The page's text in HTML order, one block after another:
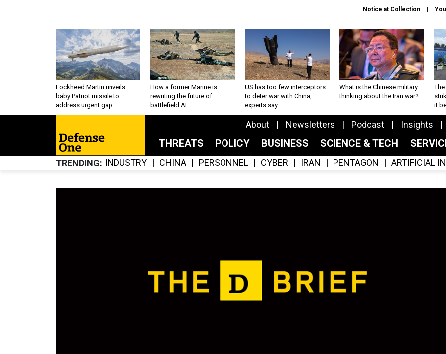
Notice at Collection
Lockheed Martin unveils
baby Patriot missile to
address urgent gap
How a former Marine is
rewriting the future of
battlefield AI
US has too few interceptors
to deter war with China,
experts say
What is the Chinese military
thinking about the Iran war?
The
it
About Newsletters Podcast Insights
THREATS POLICY BUSINESS SCIENCE & TECH
TRENDING INDUSTRY CHINA PERSONNEL CYBER IRAN PENTAGON ARTIFICIAL